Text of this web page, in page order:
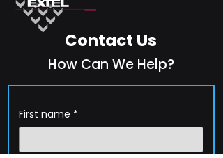
Contact Us
How Can We Help?
First name *